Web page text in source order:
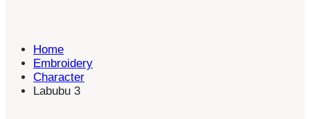
Home
Embroidery
Character
Labubu 3